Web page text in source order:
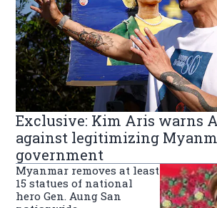
Exclusive: Kim Aris warns
against legitimizing
government
Myanmar removes at least
15 statues of national
hero Gen. Aung San